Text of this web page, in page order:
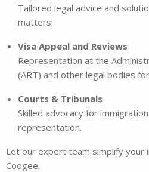
Tailored legal advice and
matters.
Visa Appeal and Reviews
Representation at the
(ART) and other legal bodies
Courts & Tribunals
Skilled advocacy for
representation.
Let our expert team simplify your
Coogee.